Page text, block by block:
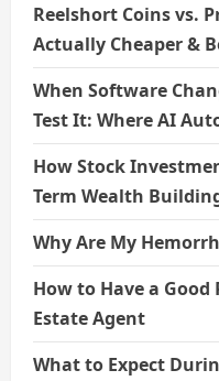
Reelshort Coins vs.
Actually Cheaper &
When Software
Test It: Where AI
How Stock
Term Wealth
Why Are My
How to Have a
Estate Agent
What to Expect